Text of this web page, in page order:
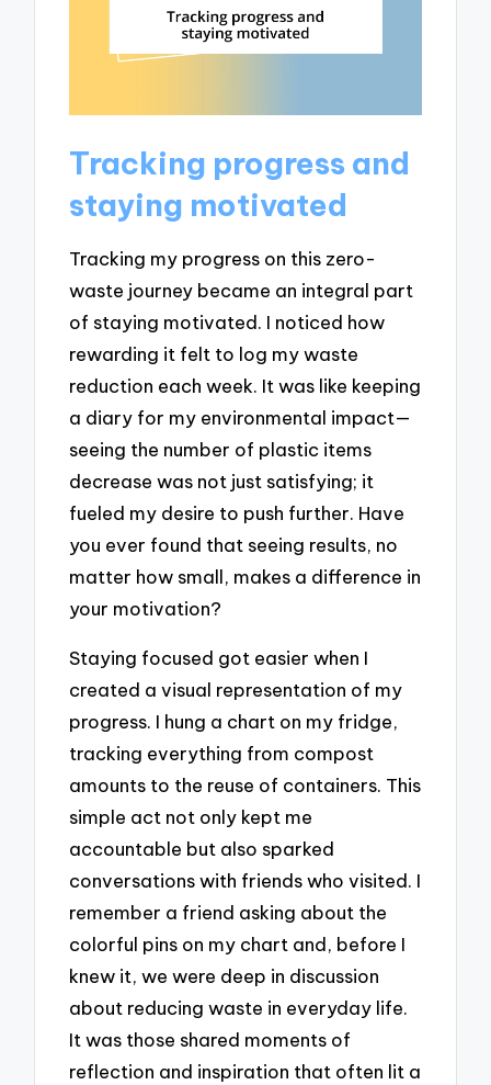
Tracking progress and
staying motivated
Tracking my progress on this zero-
waste journey became an integral part
of staying motivated. I noticed how
rewarding it felt to log my waste
reduction each week. It was like keeping
a diary for my environmental impact—
seeing the number of plastic items
decrease was not just satisfying; it
fueled my desire to push further. Have
you ever found that seeing results, no
matter how small, makes a difference in
your motivation?
Staying focused got easier when I
created a visual representation of my
progress. I hung a chart on my fridge,
tracking everything from compost
amounts to the reuse of containers. This
simple act not only kept me
accountable but also sparked
conversations with friends who visited. I
remember a friend asking about the
colorful pins on my chart and, before I
knew it, we were deep in discussion
about reducing waste in everyday life.
It was those shared moments of
reflection and inspiration that often lit a